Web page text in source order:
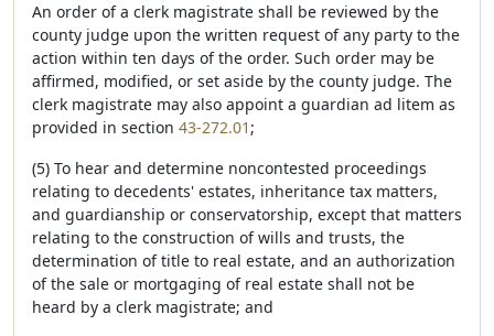
An order of a clerk magistrate shall be reviewed by the
county judge upon the written request of any party to the
action within ten days of the order. Such order may be
affirmed, modified, or set aside by the county judge. The
clerk magistrate may also appoint a guardian ad litem as
provided in section 43-272.01 ;
(5) To hear and determine noncontested proceedings
relating to decedents' estates, inheritance tax matters,
and guardianship or conservatorship, except that matters
relating to the construction of wills and trusts, the
determination of title to real estate, and an authorization
of the sale or mortgaging of real estate shall not be
heard by a clerk magistrate; and